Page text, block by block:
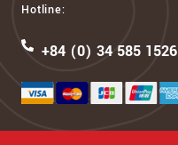
Hotline:
+84 (0) 34 585 1526